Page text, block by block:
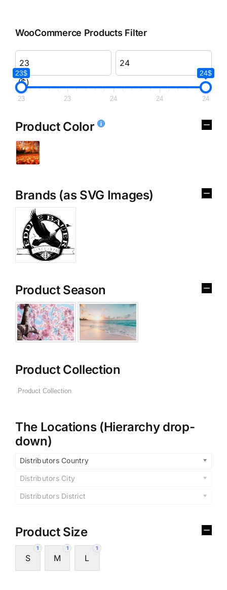
WooCommerce Products Filter
($)
23$ 24$
23 23 24 24 24
Product Color
Brands (as SVG Images)
Product Season
Product Collection
The Locations (Hierarchy drop-
down)
Distributors Country
Distributors City
Distributors District
Product Size
1
S
1
M
1
L